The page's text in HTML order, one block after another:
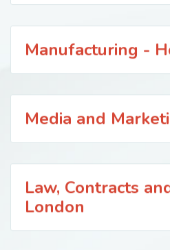
Manufacturing -
Media and
Law, Contracts
London